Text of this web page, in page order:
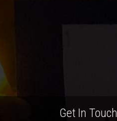
Get In Touch